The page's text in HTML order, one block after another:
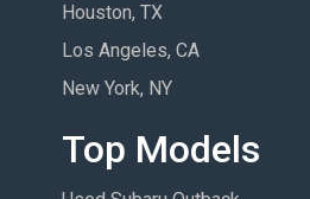
Houston, TX
Los Angeles, CA
New York, NY
Top Models